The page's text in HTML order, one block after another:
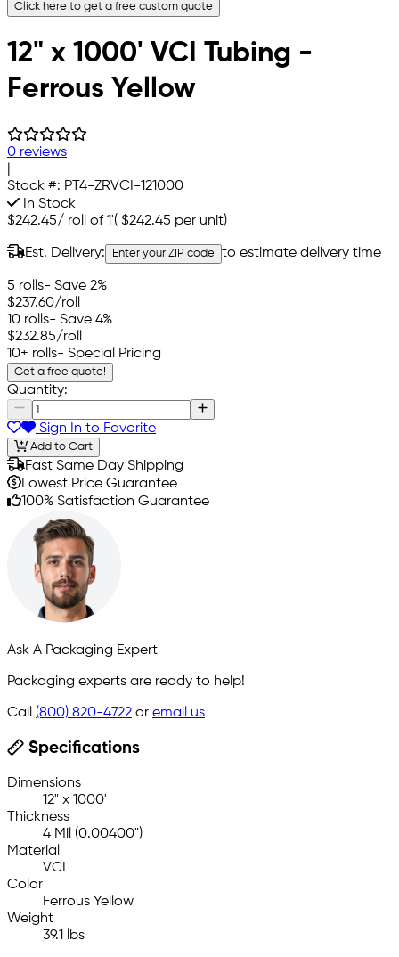
Click here to get a free custom quote
12" x 1000' VCI Tubing -
Ferrous Yellow
0 reviews
Stock #: PT4-ZRVCI-121000
In Stock
$242.45/ roll of 1'( $242.45 per unit)
Est. Delivery: Enter your ZIP code to estimate delivery time
5 rolls- Save 2%
$237.60/roll
10 rolls- Save 4%
$232.85/roll
10+ rolls- Special Pricing
Get a free quote!
Quantity:
Sign In to Favorite
Add to Cart
Fast Same Day Shipping
Lowest Price Guarantee
100% Satisfaction Guarantee
Ask A Packaging Expert
Packaging experts are ready to help!
Call (800) 820-4722 or email us
Specifications
Dimensions
12" x 1000'
Thickness
4 Mil (0.00400")
Material
VCI
Color
Ferrous Yellow
Weight
39.1 lbs